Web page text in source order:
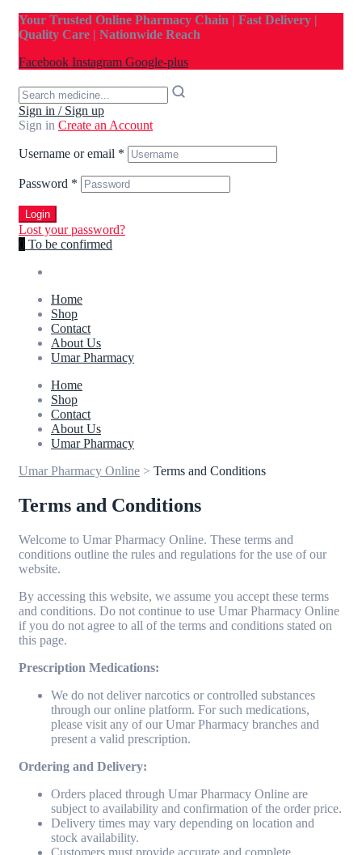
Your Trusted Online Pharmacy Chain | Fast Delivery |
Quality Care | Nationwide Reach
Facebook Instagram Google-plus
Sign in / Sign up
Sign in Create an Account
Username or email *
Password *
Login
Lost your password?
0 To be confirmed
Home
Shop
Contact
About Us
Umar Pharmacy
Home
Shop
Contact
About Us
Umar Pharmacy
Umar Pharmacy Online > Terms and Conditions
Terms and Conditions
Welcome to Umar Pharmacy Online. These terms and
conditions outline the rules and regulations for the use of our
website.
By accessing this website, we assume you accept these terms
and conditions. Do not continue to use Umar Pharmacy Online
if you do not agree to all of the terms and conditions stated on
this page.
Prescription Medications:
We do not deliver narcotics or controlled substances
through our online platform. For such medications,
please visit any of our Umar Pharmacy branches and
present a valid prescription.
Ordering and Delivery:
Orders placed through Umar Pharmacy Online are
subject to availability and confirmation of the order price.
Delivery times may vary depending on location and
stock availability.
Customers must provide accurate and complete